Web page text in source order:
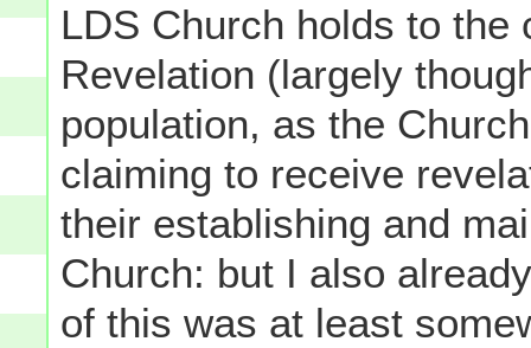
LDS Church holds to the
Revelation (largely
population, as the
claiming to receive
their establishing and
Church: but I also
of this was at least